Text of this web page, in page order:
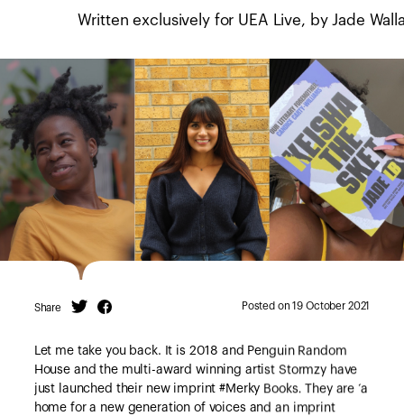
Written exclusively for UEA Live, by Jade
Share Twitter Posted on 19 October 2021
Let me take you back. It is 2018 and Penguin Random
House and the multi-award winning artist Stormzy have
just launched their new imprint #Merky Books.They are ‘a
home for a new generation of voices and an imprint